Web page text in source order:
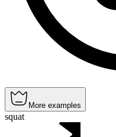
More examples
squat